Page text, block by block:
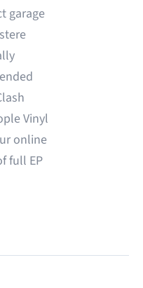
garage
Vinyl
online
full EP